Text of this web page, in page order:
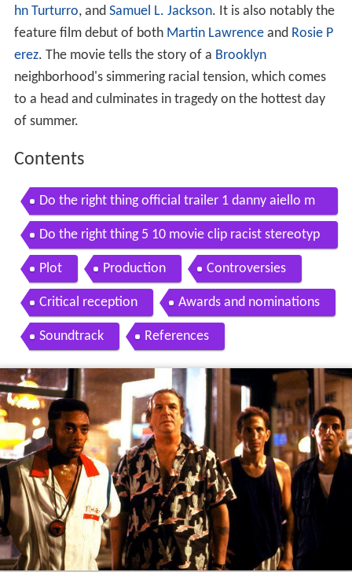
hn Turturro, and Samuel L. Jackson. It is also notably the
feature film debut of both Martin Lawrenceand Rosie P
erez. The movie tells the story of a Brooklyn
neighborhood's simmering racial tension, which comes
to a head and culminates in tragedy on the hottest day
of summer.
Contents
Do the right thing official trailer 1 danny aiello m
ovie 1989 hd
Do the right thing 5 10 movie clip racist stereotyp
es 1989 hd
Plot Production Controversies
Critical reception Awards and nominations
Soundtrack References